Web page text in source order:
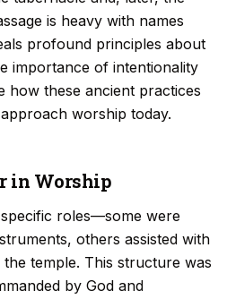
is heavy with names
profound principles about
importance of intentionality
how these ancient practices
worship today.
in Worship
roles—some were
others assisted with
temple. This structure was
by God and